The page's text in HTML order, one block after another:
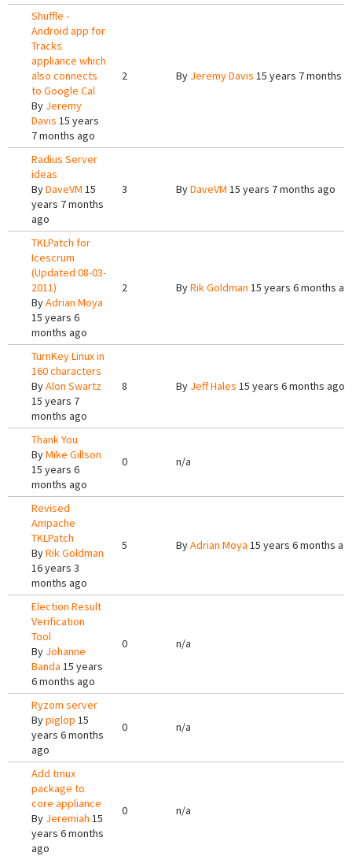
Shuffle -
Android app for
Tracks
appliance which
also connects
to Google Cal
By Jeremy
Davis 15 years
7 months ago
2 By Jeremy Davis 15 years 7 months
Radius Server
ideas
ByDaveVM 15
years 7 months
ago
3 ByDaveVM 15 years 7 months ago
TKLPatch for
Icescrum
(Updated 08-03-
2011)
ByAdrian Moya
15 years 6
months ago
2 ByRik Goldman 15 years 6 months
TurnKey Linux in
160 characters
ByAlon Swartz
15 years 7
months ago
8 By Jeff Hales 15 years 6 months ago
Thank You
ByMike Gillson
15 years 6
months ago
0 n/a
Revised
Ampache
TKLPatch
ByRik Goldman
16 years 3
months ago
5 ByAdrian Moya 15 years 6 months
Election Result
Verification
Tool
By Johanne
Banda 15 years
6 months ago
0 n/a
Ryzom server
Bypiglop 15
years 6 months
ago
0 n/a
Add tmux
package to
core appliance
By Jeremiah 15
years 6 months
ago
0 n/a